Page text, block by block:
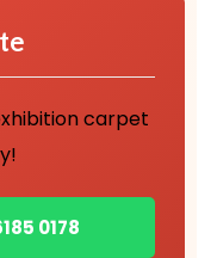
carpet
0178